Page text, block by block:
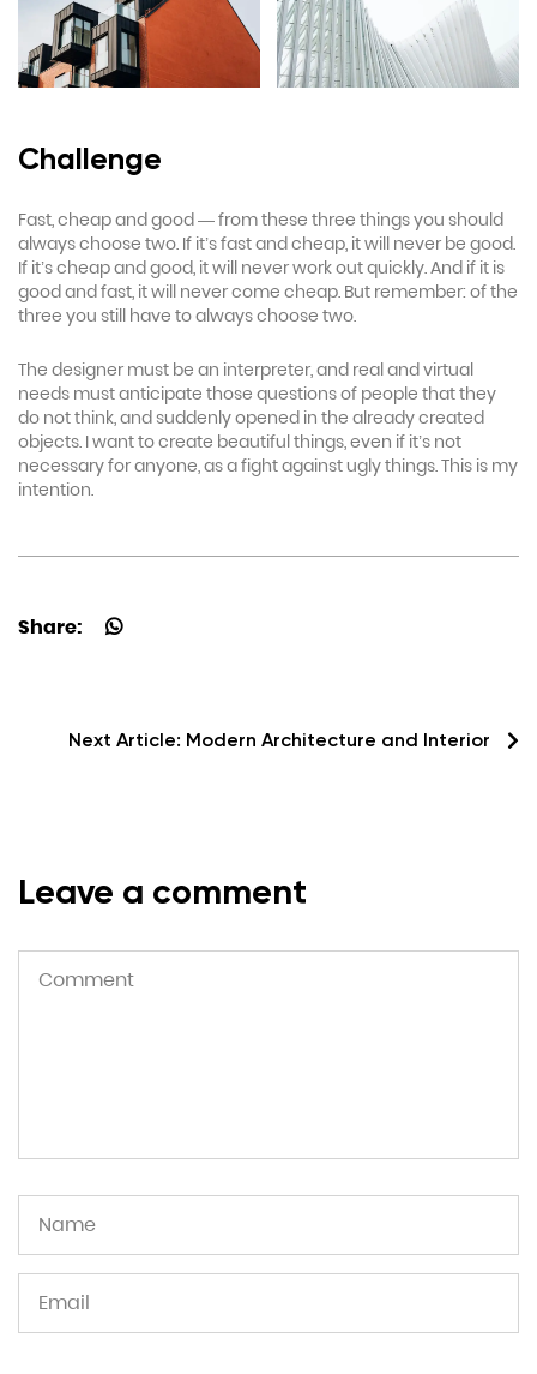
Challenge
Fast, cheap and good — from these three things you should
always choose two. If it’s fast and cheap, it will never be good.
If it’s cheap and good, it will never work out quickly. And if it is
good and fast, it will never come cheap. But remember: of the
three you still have to always choose two.
The designer must be an interpreter, and real and virtual
needs must anticipate those questions of people that they
do not think, and suddenly opened in the already created
objects. I want to create beautiful things, even if it’s not
necessary for anyone, as a fight against ugly things. This is my
intention.
Share:
Next Article: Modern Architecture and Interior
Leave a comment